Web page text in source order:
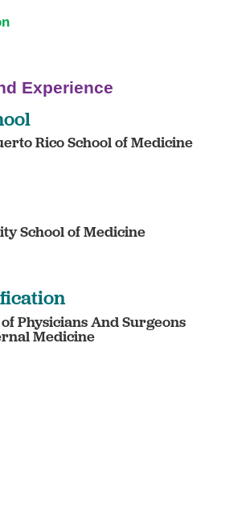
Experience
Rico School of Medicine
School of Medicine
Physicians And Surgeons
Medicine